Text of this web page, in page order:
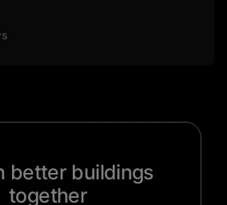
better buildings
together